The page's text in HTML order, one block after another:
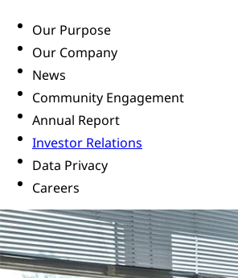
Our Purpose
Our Company
News
Community Engagement
Annual Report
Investor Relations
Data Privacy
Careers